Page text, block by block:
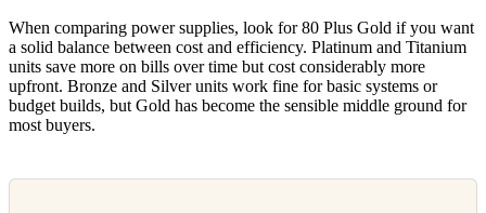
When comparing power supplies, look for 80 Plus Gold if you want
a solid balance between cost and efficiency. Platinum and Titanium
units save more on bills over time but cost considerably more
upfront. Bronze and Silver units work fine for basic systems or
budget builds, but Gold has become the sensible middle ground for
most buyers.